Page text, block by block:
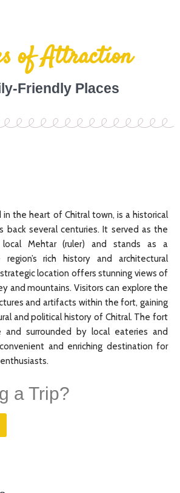
of Attraction
Friendly Places
in the heart of Chitral town, is a historical
back several centuries. It served as the
Mehtar (ruler) and stands as a
rich history and architectural
location offers stunning views of
and mountains. Visitors can explore the
and artifacts within the fort, gaining
and political history of Chitral. The fort
and surrounded by local eateries and
and enriching destination for
a Trip?